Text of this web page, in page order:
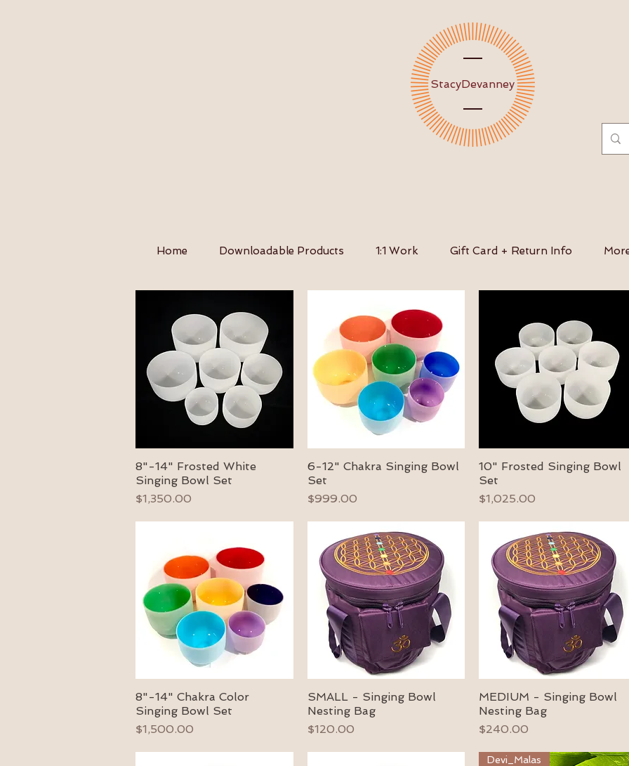
StacyDevanney
Home Downloadable Products 1:1 Work Gift Card + Return Info
Quick View
8"-14" Frosted White
Singing Bowl Set
Price
$1,350.00
Quick View
6-12" Chakra Singing Bowl
Set
Price
$999.00
Quick View
10" Frosted Singing Bowl
Set
Price
$1,025.00
Quick View
8"-14" Chakra Color
Singing Bowl Set
Price
$1,500.00
Quick View
SMALL - Singing Bowl
Nesting Bag
Price
$120.00
Quick View
MEDIUM - Singing Bowl
Nesting Bag
Price
$240.00
Devi_Malas